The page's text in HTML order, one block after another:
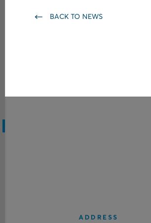
BACK TO NEWS
ADDRESS